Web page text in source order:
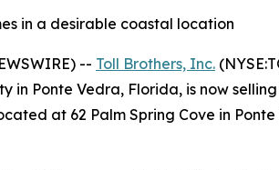
in a desirable coastal location
-- Toll Brothers, Inc.
in Ponte Vedra, Florida, is now
at 62 Palm Spring Cove in